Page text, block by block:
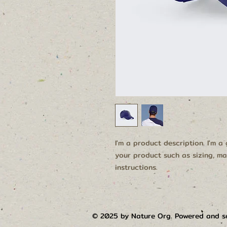
I'm a product description. I'm
your product such as sizing,
instructions.
© 2025 by Nature Org. Powered and